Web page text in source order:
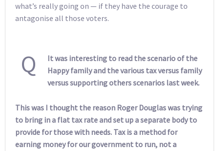
what’s really going on — if they have the courage to
antagonise all those voters.
Q
It was interesting to read the scenario of the
Happy family and the various tax versus family
versus supporting others scenarios last week.
This was I thought the reason Roger Douglas was trying
to bring in a flat tax rate and set up a separate body to
provide for those with needs. Tax is a method for
earning money for our government to run, not a